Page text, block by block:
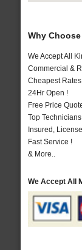
Why
We Accept All
Commercial &
Cheapest
24Hr Open !
Free Price
Top Technicians
Insured,
Fast Service !
& More..
We Accept All